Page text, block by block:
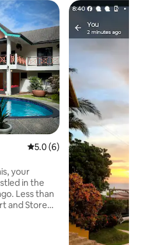
5.0 out of 5 average rating,
5.0 (6)
your
in the
Less than
and Store